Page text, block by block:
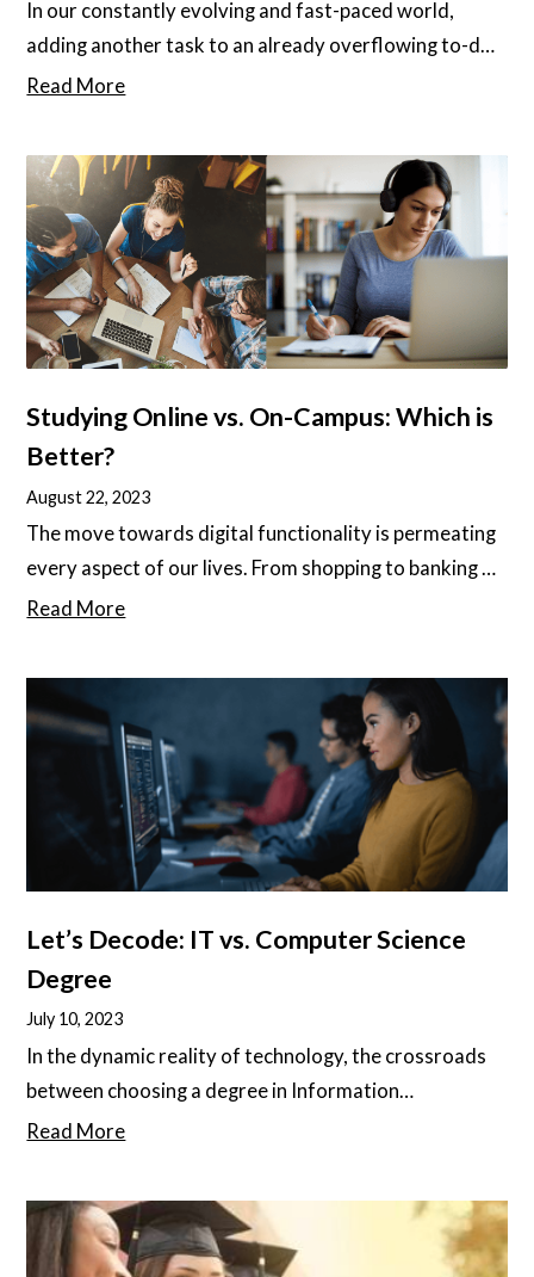
In our constantly evolving and fast-paced world,
adding another task to an already overflowing to-do
list seems daunting for many. Coupled with an
Various obstacles such as accessibility, commuting,
learning disabilities, and other factors lead to the
disheartening conclusion that higher education is
unattainable for them.
Read More
Studying Online vs. On-Campus: Which is
Better?
August 22, 2023
The move towards digital functionality is permeating
every aspect of our lives. From shopping to banking to
counseling and beyond, everything is heading online.
leaves traditional methods lagging behind.
Read More
Let’s Decode: IT vs. Computer Science
Degree
July 10, 2023
In the dynamic reality of technology, the crossroads
between choosing a degree in Information
Technology (IT) and Computer Science often leaves
differ in paving the way for a future techie's dream
career? Dive into this article as we explain the
Read More